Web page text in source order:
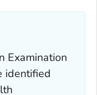
Examination
identified